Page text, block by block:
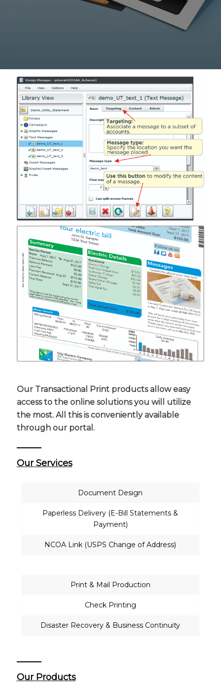
Our Transactional Print products allow easy
access to the online solutions you will utilize
the most. All this is conveniently available
through our portal.
Our Services
Document Design
Paperless Delivery (E-Bill Statements &
Payment)
NCOA Link (USPS Change of Address)
Print & Mail Production
Check Printing
Disaster Recovery & Business Continuity
Our Products